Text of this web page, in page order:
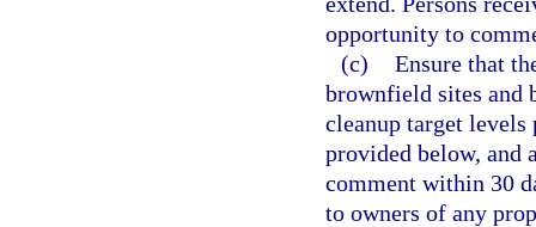
opportunity to
(c) Ensure that
brownfield sites and
cleanup target
provided below, and
comment within 30
to owners of any